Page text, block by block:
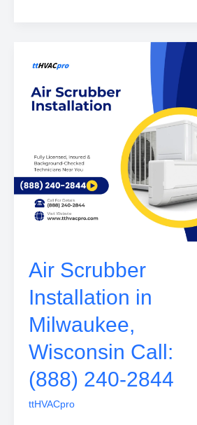
Air Scrubber
Installation in
Milwaukee,
Wisconsin Call:
(888) 240-2844
ttHVACpro